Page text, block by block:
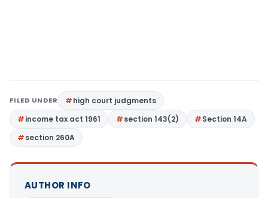
FILED UNDER
high court judgments
income tax act 1961
section 143(2)
Section 14A
section 260A
AUTHOR INFO